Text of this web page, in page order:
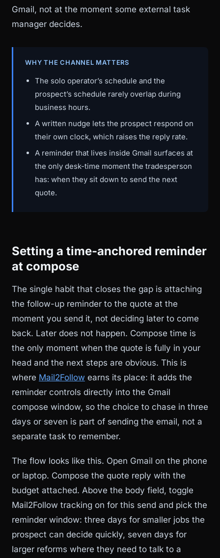
Gmail, not at the moment some external task
manager decides.
WHY THE CHANNEL MATTERS
The solo operator’s schedule and the
prospect’s schedule rarely overlap during
business hours.
A written nudge lets the prospect respond on
their own clock, which raises the reply rate.
A reminder that lives inside Gmail surfaces at
the only desk-time moment the tradesperson
has: when they sit down to send the next
quote.
Setting a time-anchored reminder
at compose
The single habit that closes the gap is attaching
the follow-up reminder to the quote at the
moment you send it, not deciding later to come
back. Later does not happen. Compose time is
the only moment when the quote is fully in your
head and the next steps are obvious. This is
where Mail2Follow earns its place: it adds the
reminder controls directly into the Gmail
compose window, so the choice to chase in three
days or seven is part of sending the email, not a
separate task to remember.
The flow looks like this. Open Gmail on the phone
or laptop. Compose the quote reply with the
budget attached. Above the body field, toggle
Mail2Follow tracking on for this send and pick the
reminder window: three days for smaller jobs the
prospect can decide quickly, seven days for
larger reforms where they need to talk to a